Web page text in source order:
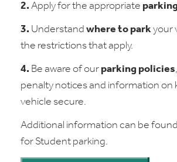
2. Apply for the appropriate
3. Understand where to parkyour
the restrictions that apply.
4. Be aware of our parking policies
penalty notices and information on
vehicle secure.
Additional information can be
for Student parking.